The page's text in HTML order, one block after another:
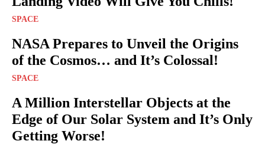
SPACE
NASA Prepares to Unveil the Origins
of the Cosmos… and It’s Colossal!
SPACE
A Million Interstellar Objects at the
Edge of Our Solar System and It’s Only
Getting Worse!